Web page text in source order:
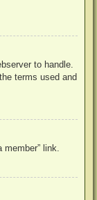
to handle.
terms used and
link.